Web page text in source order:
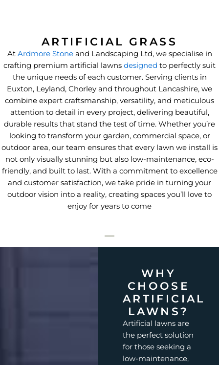
ARTIFICIAL GRASS
At Ardmore Stoneand Landscaping Ltd, we specialise in
crafting premium artificial lawns designed to perfectly suit
the unique needs of each customer. Serving clients in
Euxton, Leyland, Chorley and throughout Lancashire, we
combine expert craftsmanship, versatility, and meticulous
attention to detail in every project, delivering beautiful,
durable results that stand the test of time. Whether you’re
looking to transform your garden, commercial space, or
outdoor area, our team ensures that every lawn we install is
not only visually stunning but also low-maintenance, eco-
friendly, and built to last. With a commitment to excellence
and customer satisfaction, we take pride in turning your
outdoor vision into a reality, creating spaces you’ll love to
enjoy for years to come
WHY
CHOOSE
ARTIFICIAL
LAWNS?
Artificial lawns are
the perfect solution
for those seeking a
low-maintenance,